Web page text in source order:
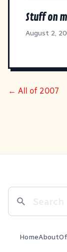
Stuff on
August 2,
← All of 2007
HomeAbout